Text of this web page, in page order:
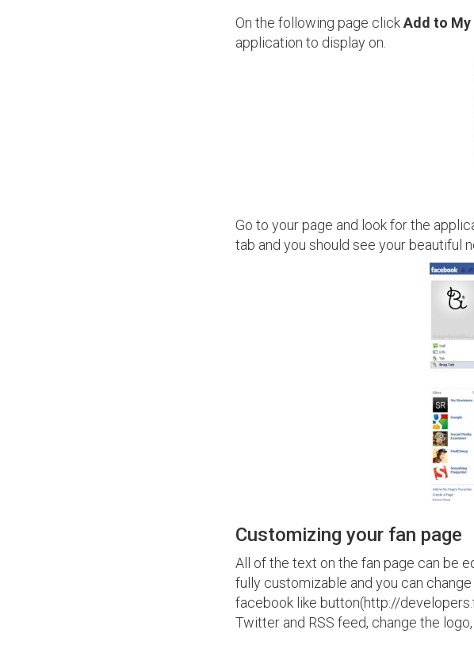
On the following page clickAdd to My
application to display on.
Go to your page and look for the
tab and you should see your beautiful
Customizing your fan page
All of the text on the fan page can be
fully customizable and you can
facebook like button(http://
Twitter and RSS feed, change the